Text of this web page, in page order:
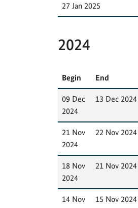
27 Jan 2025
2024
Begin End
09 Dec
2024
13 Dec 2024
21 Nov
2024
22 Nov 2024
18 Nov
2024
21 Nov 2024
14 Nov
15 Nov 2024